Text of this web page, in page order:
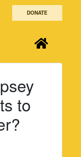
DONATE
to